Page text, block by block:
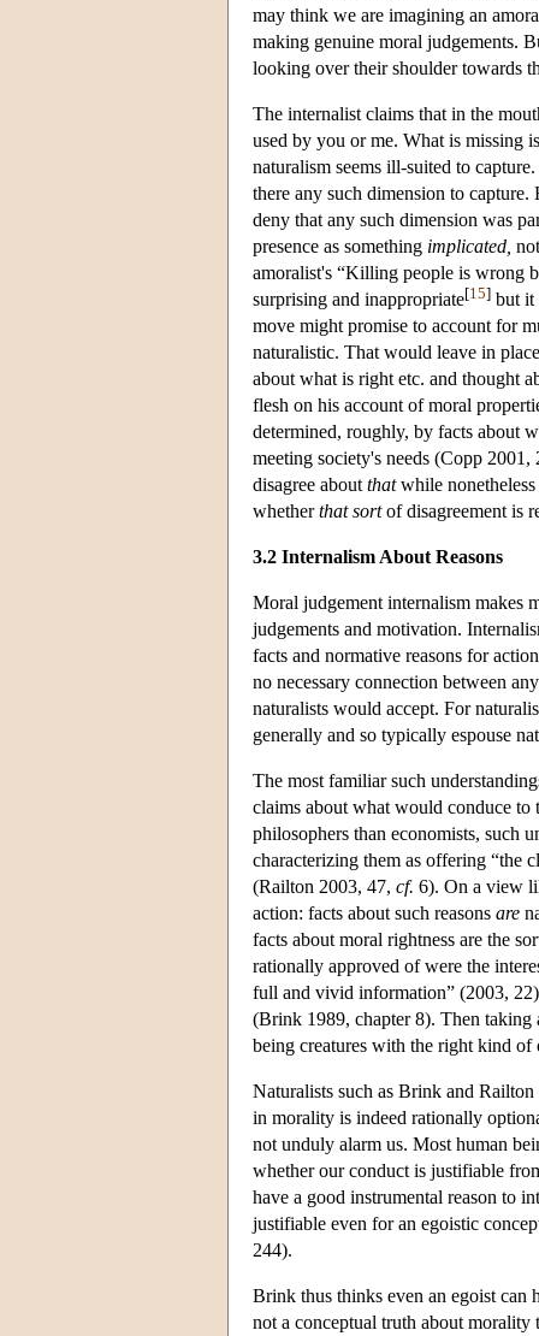
may think we are imagining an
making genuine moral judgements.
looking over their shoulder towards
The internalist claims that in the
used by you or me. What is missing
naturalism seems ill-suited to
there any such dimension to
deny that any such dimension was
presence as something implicated,
amoralist's “Killing people is wrong
surprising and inappropriate[15] but it
move might promise to account for
naturalistic. That would leave in
about what is right etc. and thought
flesh on his account of moral
determined, roughly, by facts about
meeting society's needs (Copp
disagree about thatwhile
whetherthat sortof disagreement is
3.2 Internalism About Reasons
Moral judgement internalism makes
judgements and motivation.
facts and normative reasons for
no necessary connection between
naturalists would accept. For
generally and so typically espouse
The most familiar such
claims about what would conduce to
philosophers than economists, such
characterizing them as offering “the
(Railton 2003, 47, cf. 6). On a view
action: facts about such reasons are
facts about moral rightness are the
rationally approved of were the
full and vivid information” (2003,
(Brink 1989, chapter 8). Then taking
being creatures with the right kind of
Naturalists such as Brink and
in morality is indeed rationally
not unduly alarm us. Most human
whether our conduct is justifiable
have a good instrumental reason to
justifiable even for an egoistic
244).
Brink thus thinks even an egoist can
not a conceptual truth about morality